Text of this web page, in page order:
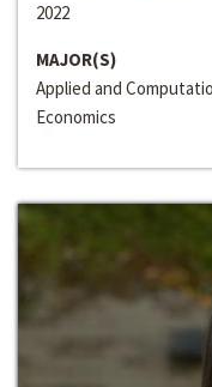
2022
MAJOR(S)
Applied and
Economics